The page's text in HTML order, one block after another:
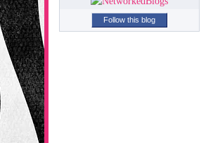
Follow this blog